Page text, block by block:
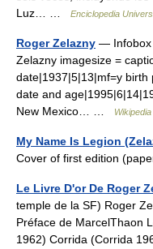
Luz… …
Enciclopedia
Roger Zelazny — Infobox
Zelazny imagesize =
date|1937|5|13|mf=y birth
date and
New Mexico… …
Wikipedia
My Name Is Legion
Cover of first edition
Le Livre D'or De Roger
temple de la SF) Roger
Préface de MarcelThaon
1962) Corrida (Corrida